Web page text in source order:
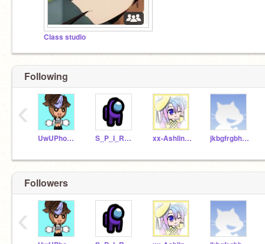
Class studio
Following
UwUPhone_Phone123 S_P_I_R_T_M_O_O_N_ xx-Ashlin-xx jkbgfrgbhbghftdgf
‹
Followers
‹